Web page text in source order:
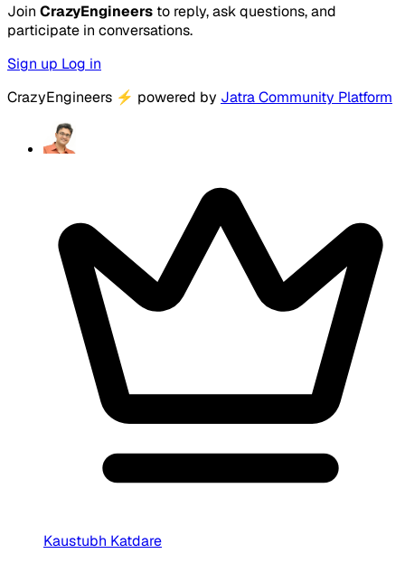
Join CrazyEngineers to reply, ask questions, and
participate in conversations.
Sign up Log in
CrazyEngineers ⚡ powered by Jatra Community Platform
Kaustubh Katdare